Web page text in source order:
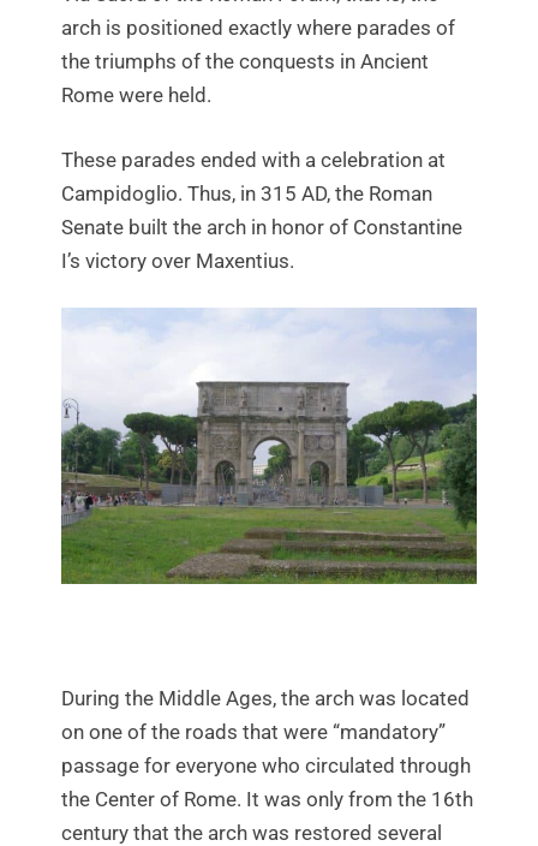
arch is positioned exactly where parades of
the triumphs of the conquests in Ancient
Rome were held.
These parades ended with a celebration at
Campidoglio. Thus, in 315 AD, the Roman
Senate built the arch in honor of Constantine
I’s victory over Maxentius.
During the Middle Ages, the arch was located
on one of the roads that were “mandatory”
passage for everyone who circulated through
the Center of Rome. It was only from the 16th
century that the arch was restored several